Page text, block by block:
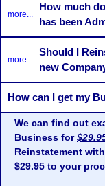
more...
How much
has been
more...
Should I
new
How can I get my
We can find out
Business for
Reinstatement
$29.95 to your